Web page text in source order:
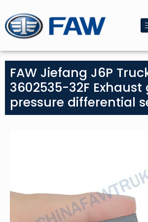
FAW Jiefang J6P
3602535-32F Exhaust
pressure differential